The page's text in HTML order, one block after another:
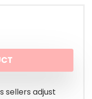
sellers adjust